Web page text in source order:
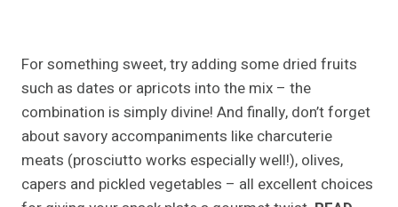
For something sweet, try adding some dried fruits
such as dates or apricots into the mix – the
combination is simply divine! And finally, don’t forget
about savory accompaniments like charcuterie
meats (prosciutto works especially well!), olives,
capers and pickled vegetables – all excellent choices